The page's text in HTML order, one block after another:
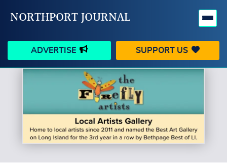
NORTHPORT JOURNAL
ADVERTISE SUPPORT US
HAPPENINGS
BUSINESS PEOPLE
SCHOOLS OUTDOORS